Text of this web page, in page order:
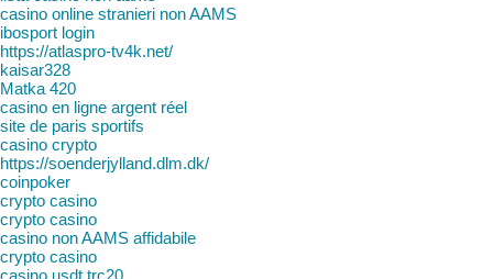
casino online stranieri non AAMS
ibosport login
https://atlaspro-tv4k.net/
kaisar328
Matka 420
casino en ligne argent réel
site de paris sportifs
casino crypto
https://soenderjylland.dlm.dk/
coinpoker
crypto casino
crypto casino
casino non AAMS affidabile
crypto casino
casino usdt trc20